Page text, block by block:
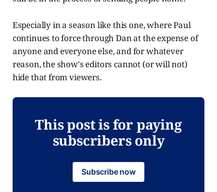
Especially in a season like this one, where Paul
continues to force through Dan at the expense of
anyone and everyone else, and for whatever
reason, the show's editors cannot (or will not)
hide that from viewers.
This post is for paying
subscribers only
Subscribe now